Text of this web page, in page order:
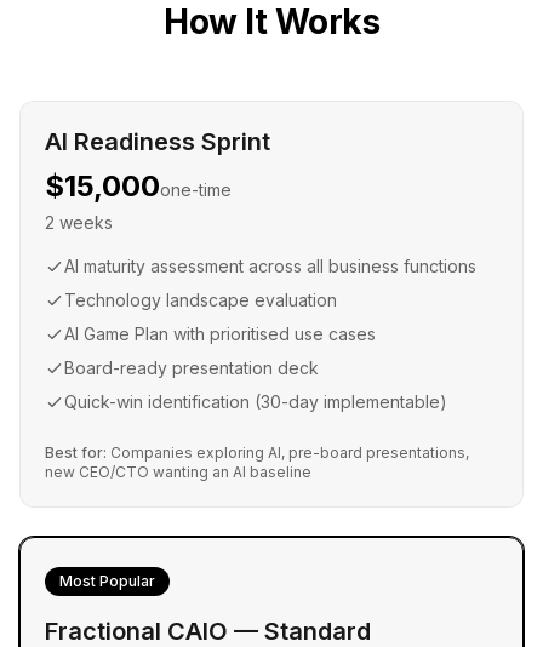
How It Works
AI Readiness Sprint
$15,000one-time
2 weeks
AI maturity assessment across all business functions
Technology landscape evaluation
AI Game Plan with prioritised use cases
Board-ready presentation deck
Quick-win identification (30-day implementable)
Best for: Companies exploring AI, pre-board presentations,
new CEO/CTO wanting an AI baseline
Most Popular
Fractional CAIO — Standard